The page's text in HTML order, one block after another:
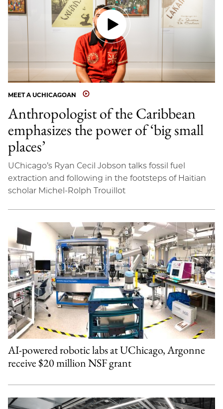
MEET A UCHICAGOAN
Anthropologist of the Caribbean
emphasizes the power of ‘big small
places’
UChicago’s Ryan Cecil Jobson talks fossil fuel
extraction and following in the footsteps of Haitian
scholar Michel-Rolph Trouillot
AI-powered robotic labs at UChicago, Argonne
receive $20 million NSF grant